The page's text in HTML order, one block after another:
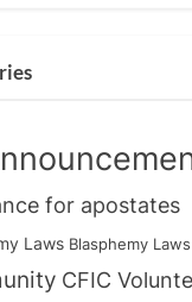
for apostates
Laws Blasphemy Laws
CFIC